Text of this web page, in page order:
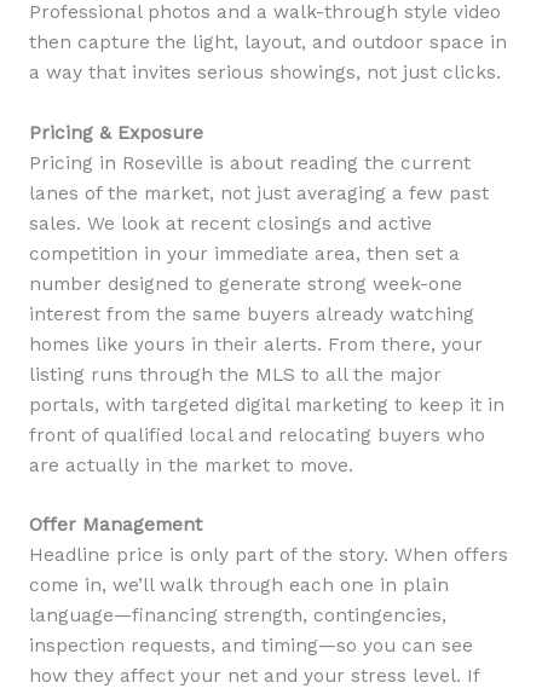
Professional photos and a walk-through style video
then capture the light, layout, and outdoor space in
a way that invites serious showings, not just clicks.
Pricing & Exposure
Pricing in Roseville is about reading the current
lanes of the market, not just averaging a few past
sales. We look at recent closings and active
competition in your immediate area, then set a
number designed to generate strong week-one
interest from the same buyers already watching
homes like yours in their alerts. From there, your
listing runs through the MLS to all the major
portals, with targeted digital marketing to keep it in
front of qualified local and relocating buyers who
are actually in the market to move.
Offer Management
Headline price is only part of the story. When offers
come in, we’ll walk through each one in plain
language—financing strength, contingencies,
inspection requests, and timing—so you can see
how they affect your net and your stress level. If